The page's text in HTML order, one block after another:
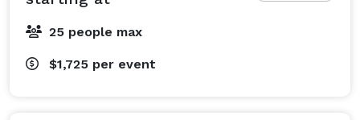
25 people max
$1,725 per event